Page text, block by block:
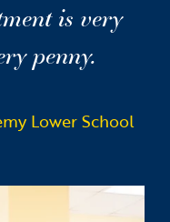
is very
penny.
Lower School